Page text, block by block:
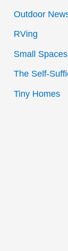
Outdoor
RVing
Small Spaces
The Self-
Tiny Homes